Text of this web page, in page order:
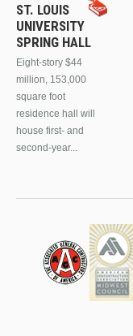
ST. LOUIS
UNIVERSITY
SPRING HALL
Eight-story $44
million, 153,000
square foot
residence hall will
house first- and
second-year...